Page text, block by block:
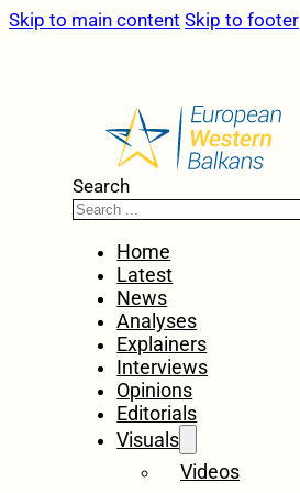
Skip to main content Skip to footer
Search
Home
Latest
News
Analyses
Explainers
Interviews
Opinions
Editorials
Visuals
Videos